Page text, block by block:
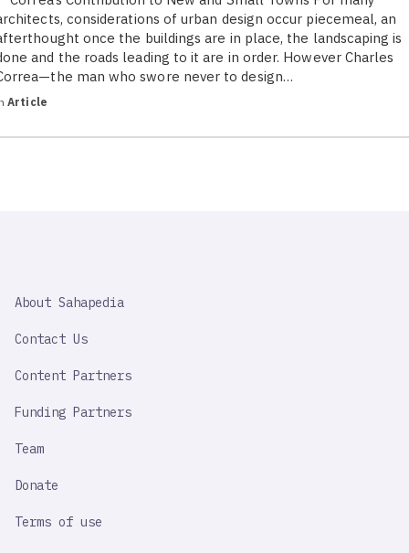
considerations of urban design occur piecemeal, an
once the buildings are in place, the landscaping is
and the roads leading to it are in order. However Charles
man who swore never to design…
Article
IMPORTANT
About Sahapedia
Contact Us
Content Partners
Funding Partners
Team
Donate
Terms of use